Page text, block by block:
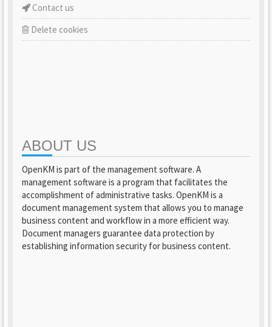
Contact us
Delete cookies
ABOUT US
OpenKM is part of the management software. A
management software is a program that facilitates the
accomplishment of administrative tasks. OpenKM is a
document management system that allows you to manage
business content and workflow in a more efficient way.
Document managers guarantee data protection by
establishing information security for business content.